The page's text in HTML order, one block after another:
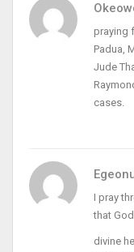
praying
Padua,
Jude
cases.
I pray
that
divine